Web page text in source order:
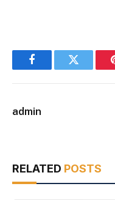
FacebookTwitter
admin
RELATED POSTS